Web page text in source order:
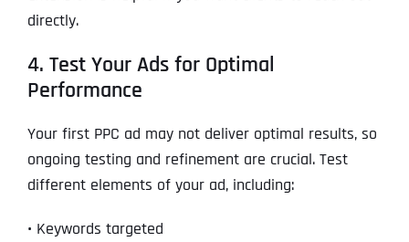
directly.
4. Test Your Ads for Optimal
Performance
Your first PPC ad may not deliver optimal results, so
ongoing testing and refinement are crucial. Test
different elements of your ad, including:
• Keywords targeted